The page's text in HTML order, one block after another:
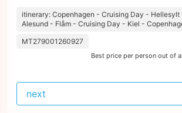
itinerary: Copenhagen - Cruising Day - Hellesylt
Alesund - Flåm - Cruising Day - Kiel -
MT279001260927
Best price per person out of
next